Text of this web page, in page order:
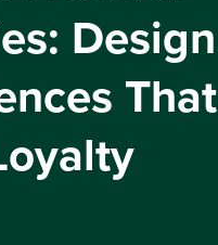
Design
That